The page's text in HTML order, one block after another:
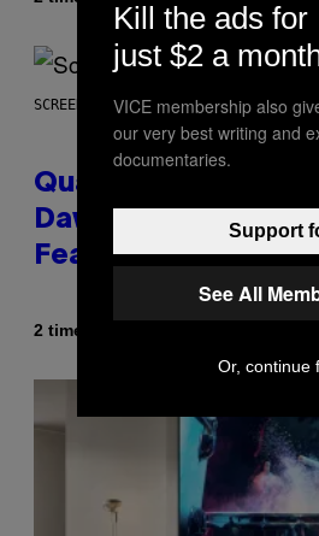
SCREENSHOT: MACHINEGAMES/ID
Quake Returns With
Dawn of the
Featuring 19 New
2 timer siden
Kill the ads for
just $2 a
VICE membership also
our very best writing and
documentaries.
Support
See All
Or, continue